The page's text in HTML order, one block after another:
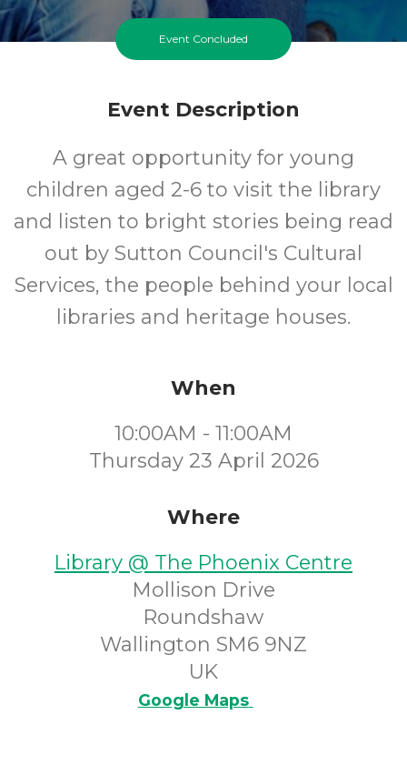
Event Concluded
Event Description
A great opportunity for young
children aged 2-6 to visit the library
and listen to bright stories being read
out by Sutton Council's Cultural
Services, the people behind your local
libraries and heritage houses.
When
10:00AM - 11:00AM
Thursday 23 April 2026
Where
Library @ The Phoenix Centre
Mollison Drive
Roundshaw
Wallington SM6 9NZ
UK
Google Maps